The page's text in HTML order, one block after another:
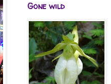
Gone wild